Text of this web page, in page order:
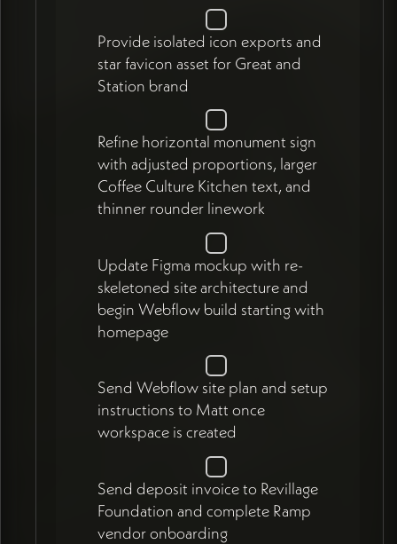
Provide isolated icon exports and
star favicon asset for Great and
Station brand
Refine horizontal monument sign
with adjusted proportions, larger
Coffee Culture Kitchen text, and
thinner rounder linework
Update Figma mockup with re-
skeletoned site architecture and
begin Webflow build starting with
homepage
Send Webflow site plan and setup
instructions to Matt once
workspace is created
Send deposit invoice to Revillage
Foundation and complete Ramp
vendor onboarding